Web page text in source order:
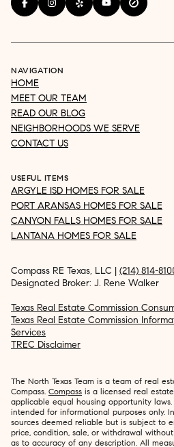
NAVIGATION
HOME
MEET OUR TEAM
READ OUR BLOG
NEIGHBORHOODS WE SERVE
CONTACT US
USEFUL ITEMS
ARGYLE ISD HOMES FOR SALE
PORT ARANSAS HOMES FOR SALE
CANYON FALLS HOMES FOR SALE
LANTANA HOMES FOR SALE
Compass RE Texas, LLC | (214) 814-
Designated Broker: J. Rene Walker
Texas Real Estate Commission
Texas Real Estate Commission
Services
TREC Disclaimer
The North Texas Team is a team of real
Compass. Compass is a licensed real
applicable equal housing opportunity
intended for informational purposes only.
sources deemed reliable but is subject to
price, condition, sale, or withdrawal
as to accuracy of any description. All